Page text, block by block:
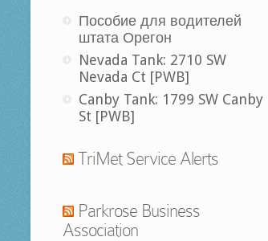
Пособие для водителей
штата Орегон
Nevada Tank: 2710 SW
Nevada Ct [PWB]
Canby Tank: 1799 SW Canby
St [PWB]
TriMet Service Alerts
Parkrose Business
Association